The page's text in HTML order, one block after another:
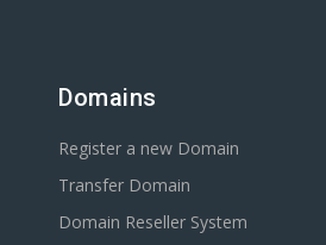
Domains
Register a new Domain
Transfer Domain
Domain Reseller System